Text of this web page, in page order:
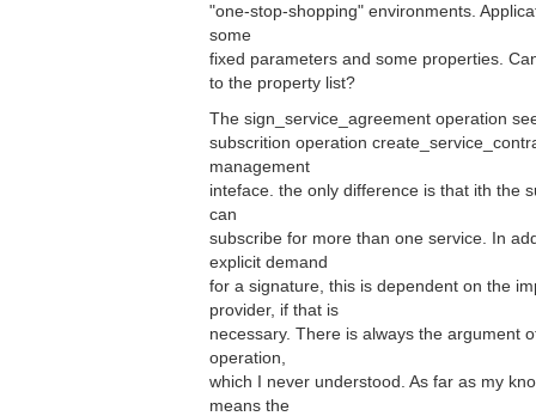
"one-stop-shopping" environments.
some
fixed parameters and some properties.
to the property list?
The sign_service_agreement operation
subscrition operation
management
inteface. the only difference is that ith the
can
subscribe for more than one service. In
explicit demand
for a signature, this is dependent on the
provider, if that is
necessary. There is always the argument
operation,
which I never understood. As far as my
means the